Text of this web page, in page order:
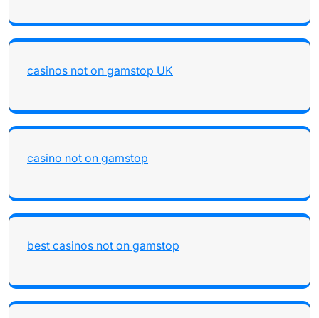
casinos not on gamstop UK
casino not on gamstop
best casinos not on gamstop